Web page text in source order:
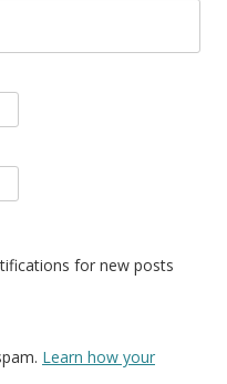
for new posts
Learn how your